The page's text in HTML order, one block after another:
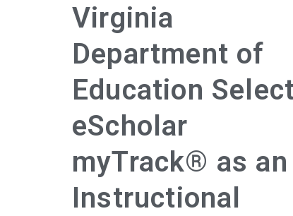
Virginia
Department of
Education
eScholar
myTrack® as an
Instructional